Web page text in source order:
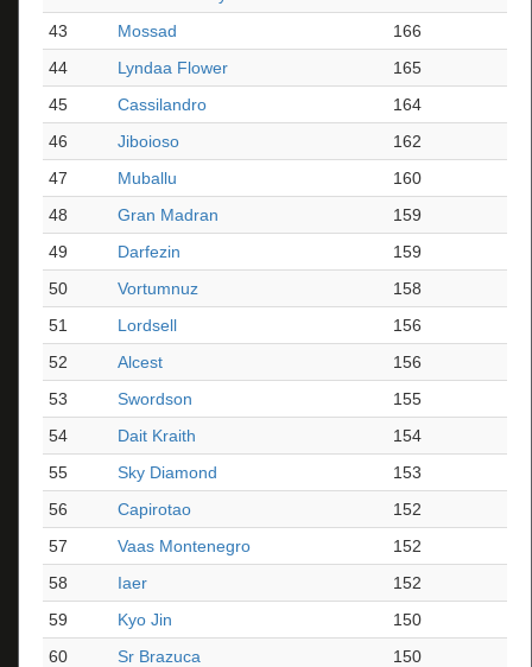
43
Mossad
166
44
Lyndaa Flower
165
45
Cassilandro
164
46
Jiboioso
162
47
Muballu
160
48
Gran Madran
159
49
Darfezin
159
50
Vortumnuz
158
51
Lordsell
156
52
Alcest
156
53
Swordson
155
54
Dait Kraith
154
55
Sky Diamond
153
56
Capirotao
152
57
Vaas Montenegro
152
58
Iaer
152
59
Kyo Jin
150
60
Sr Brazuca
150